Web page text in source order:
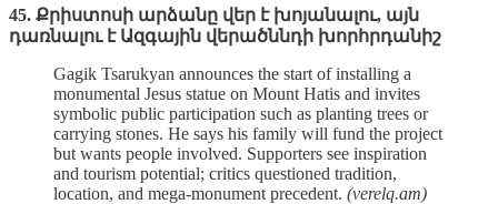
45. Քրիստոսի արձանը վեր է խոյանալու, այն
դառնալու է Ազգային վերածննդի խորհրդանիշ
Gagik Tsarukyan announces the start of installing a
monumental Jesus statue on Mount Hatis and invites
symbolic public participation such as planting trees or
carrying stones. He says his family will fund the project
but wants people involved. Supporters see inspiration
and tourism potential; critics questioned tradition,
location, and mega‑monument precedent. (verelq.am)